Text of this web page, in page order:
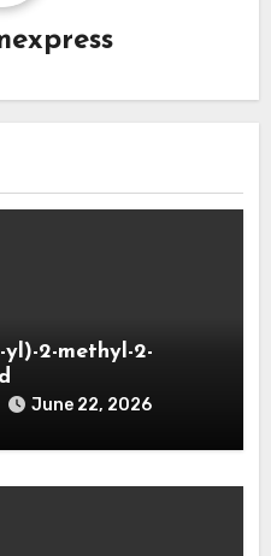
yl)-2-methyl-2-
June 22, 2026